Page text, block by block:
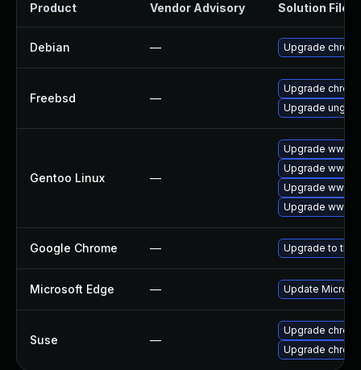
Product Vendor Advisory Solution File
Debian — Upgrade
Freebsd —
Upgrade
Upgrade
Gentoo Linux —
Upgrade www-
Upgrade www-
Upgrade
Upgrade www-
Google Chrome — Upgrade to the
Microsoft Edge — Update
Suse —
Upgrade
Upgrade